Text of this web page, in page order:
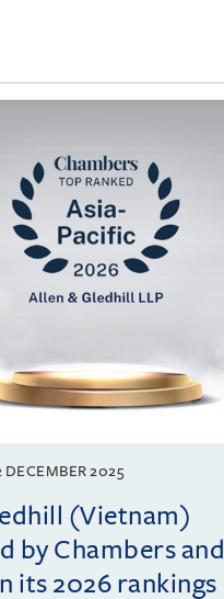
DECEMBER 2025
(Vietnam)
by Chambers and
its 2026 rankings